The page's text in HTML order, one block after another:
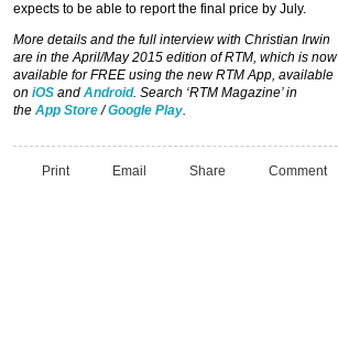
expects to be able to report the final price by July.
More details and the full interview with Christian Irwin
are in the April/May 2015 edition of RTM, which is now
available for FREE using the new RTM App, available
on iOS and Android. Search ‘RTM Magazine’ in
the App Store/Google Play.
Print Email Share Comment